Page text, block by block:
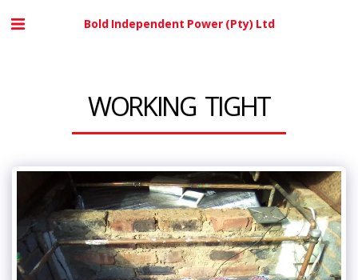
Bold Independent Power (Pty) Ltd
WORKING TIGHT